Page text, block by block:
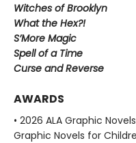
Witches of Brooklyn
What the Hex?!
S’More Magic
Spell of a Time
Curse and Reverse
AWARDS
• 2026 ALA Graphic
Graphic Novels for